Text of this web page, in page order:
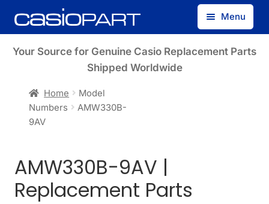
Skip
to
Skip
to
Menu
Find by Model Number
Your Source for Genuine Casio Replacement Parts
Shipped Worldwide
Home
Model
Numbers
AMW330B-
9AV
AMW330B-9AV |
Replacement Parts